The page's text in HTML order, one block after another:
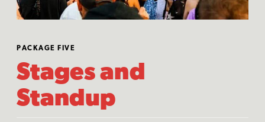
PACKAGE FIVE
Stages and
Standup